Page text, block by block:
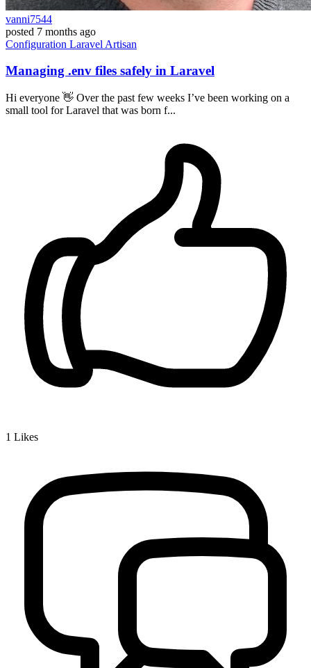
vanni7544
posted 7 months ago
Configuration Laravel Artisan
Managing .env files safely in Laravel
Hi everyone 👋 Over the past few weeks I’ve been working on a
small tool for Laravel that was born f...
1 Likes